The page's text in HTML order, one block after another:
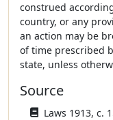
construed
country, or any
an action may be
of time prescribed
state, unless
Source
Laws 1913, c.